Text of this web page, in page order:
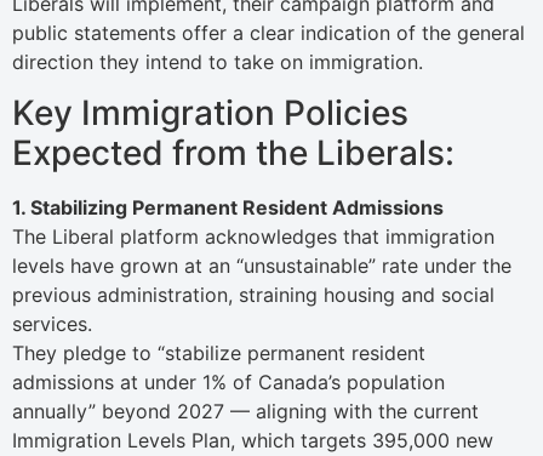
public statements offer a clear indication of the general
direction they intend to take on immigration.
Key Immigration Policies
Expected from the Liberals:
1. Stabilizing Permanent Resident Admissions
The Liberal platform acknowledges that immigration
levels have grown at an “unsustainable” rate under the
previous administration, straining housing and social
services.
They pledge to “stabilize permanent resident
admissions at under 1% of Canada’s population
annually” beyond 2027 — aligning with the current
Immigration Levels Plan, which targets 395,000 new